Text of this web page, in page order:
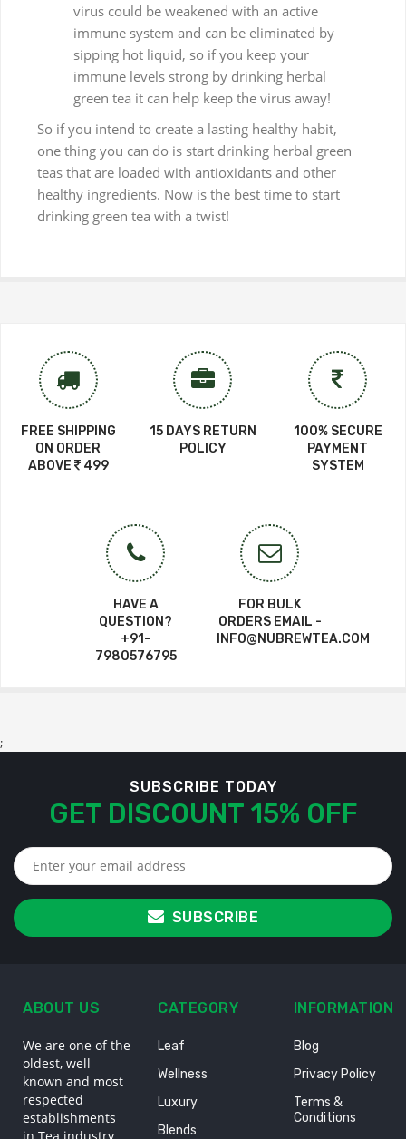
virus could be weakened with an active
immune system and can be eliminated by
sipping hot liquid, so if you keep your
immune levels strong by drinking herbal
green tea it can help keep the virus away!
So if you intend to create a lasting healthy habit,
one thing you can do is start drinking herbal green
teas that are loaded with antioxidants and other
healthy ingredients. Now is the best time to start
drinking green tea with a twist!
FREE SHIPPING
ON ORDER
ABOVE
499
15 DAYS RETURN
POLICY
100% SECURE
PAYMENT
SYSTEM
HAVE A
QUESTION?
+91-
7980576795
FOR BULK
ORDERS EMAIL -
INFO@NUBREWTEA.COM
;
SUBSCRIBE TODAY
GET DISCOUNT 15% OFF
SUBSCRIBE
ABOUT US
We are one of the
oldest, well
known and most
respected
establishments
in Tea industry,
CATEGORY
Leaf
Wellness
Luxury
Blends
INFORMATION
Blog
Privacy Policy
Terms &
Conditions